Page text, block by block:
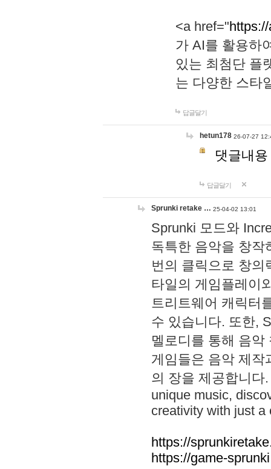
<a href="
가 AI를 활용하
있는 최첨단 플
는 다양한 스타
답글달기
hetun178 26-07-27
댓글내
답글달기
Sprunki retake … 25-04-02 13:01
Sprunki 모드와
독특한 음악을 창작
번의 클릭으로 창의
타일의 게임플레이
트리트웨어 캐릭터
수 있습니다. 또한,
멜로디를 통해 음
게임들은 음악 제작
의 장을 제공합니다
unique music,
creativity with just a
https://
https://game-